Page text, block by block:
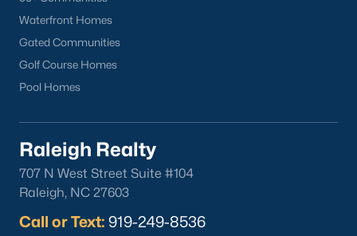
stunning natural scenery.
walking, running, and biking.
2. Shopping and Dining
Cary provides a variety of shopping and dining options:
Cary Towne Center:A shopping destination featuring
popular retailers and dining establishments.
Downtown Cary:Home to unique boutiques, cafes, and
Waterfront Homes
Gated Communities
Golf Course Homes
Pool Homes
Raleigh Realty
707 N West Street Suite #104
Raleigh, NC 27603
Call or Text: 919-249-8536